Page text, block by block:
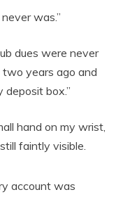
was.”
dues were never
two years ago and
box.”
hand on my wrist,
faintly visible.
account was